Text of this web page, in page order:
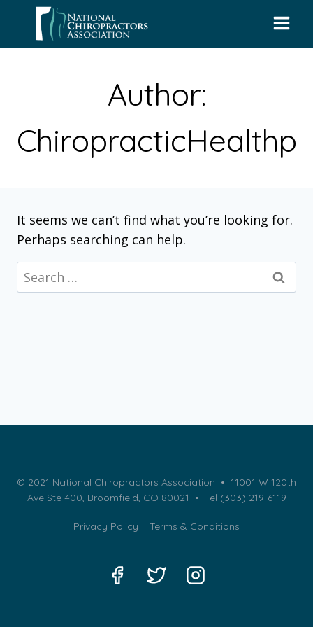
content
Author:
ChiropracticHealthp
It seems we can’t find what you’re looking for.
Perhaps searching can help.
Search
for:
© 2021 National Chiropractors Association • 11001 W 120th
Ave Ste 400, Broomfield, CO 80021 • Tel (303) 219-6119
Privacy Policy Terms & Conditions